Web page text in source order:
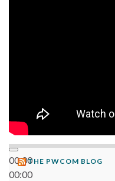
00:00
00:00
THE PWCOM BLOG